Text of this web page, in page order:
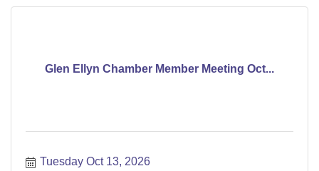
Glen Ellyn Chamber Member Meeting Oct...
Tuesday Oct 13, 2026